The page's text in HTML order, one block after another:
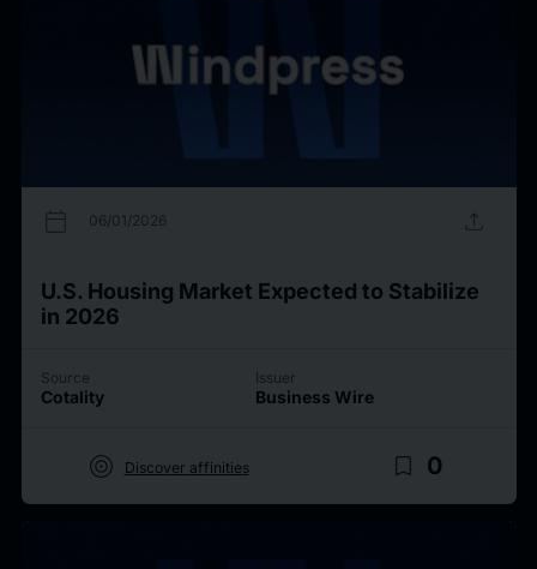
calendar_today 06/01/2026 upload
U.S. Housing Market Expected to Stabilize
in 2026
Source
Cotality
Issuer
Business Wire
target Discover affinities bookmark_border 0